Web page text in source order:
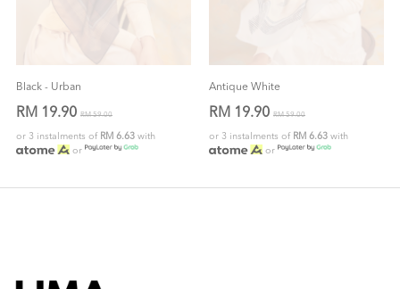
Black - Urban
RM 19.90 RM 59.00
or 3 instalments of RM 6.63 with
or
Antique White
RM 19.90 RM 59.00
or 3 instalments of RM 6.63 with
or